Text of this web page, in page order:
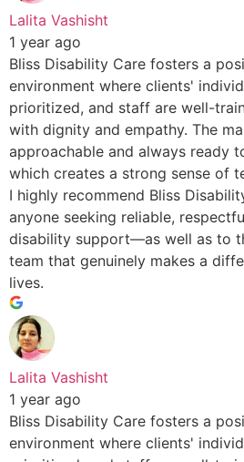
Lalita Vashisht
1 year ago
Bliss Disability Care fosters a
environment where clients'
prioritized, and staff are well-
with dignity and empathy. The
approachable and always ready
which creates a strong sense of
I highly recommend Bliss
anyone seeking reliable,
disability support—as well as to
team that genuinely makes a
lives.
Lalita Vashisht
1 year ago
Bliss Disability Care fosters a
environment where clients'